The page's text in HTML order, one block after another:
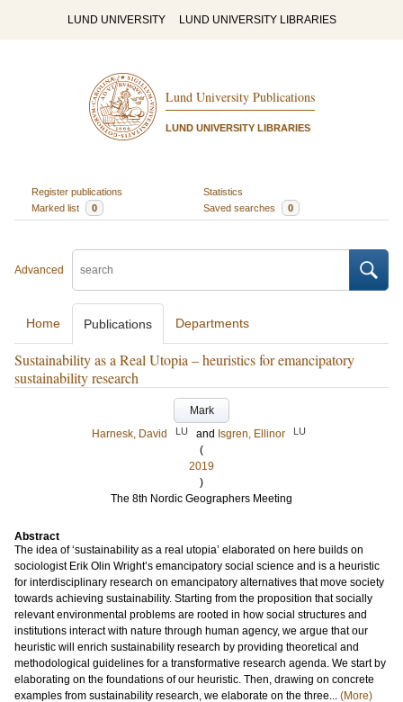
LUND UNIVERSITY LUND UNIVERSITY LIBRARIES
Lund University Publications
LUND UNIVERSITY LIBRARIES
Register publications
Statistics
Marked list
0 Saved searches 0
Advanced
Home Publications Departments
Sustainability as a Real Utopia – heuristics for emancipatory
sustainability research
Mark
Harnesk, David
LU and Isgren, Ellinor LU
(
2019
)
The 8th Nordic Geographers Meeting
Abstract
The idea of ‘sustainability as a real utopia’ elaborated on here builds on
sociologist Erik Olin Wright’s emancipatory social science and is a heuristic
for interdisciplinary research on emancipatory alternatives that move society
towards achieving sustainability. Starting from the proposition that socially
relevant environmental problems are rooted in how social structures and
institutions interact with nature through human agency, we argue that our
heuristic will enrich sustainability research by providing theoretical and
methodological guidelines for a transformative research agenda. We start by
elaborating on the foundations of our heuristic. Then, drawing on concrete
examples from sustainability research, we elaborate on the three... (More)